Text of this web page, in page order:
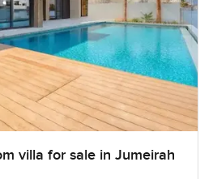
villa for sale in Jumeirah